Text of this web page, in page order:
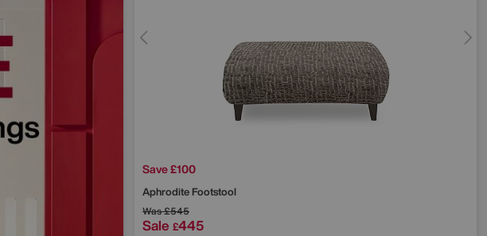
Save £100
Aphrodite Footstool
Was£545
Sale £445